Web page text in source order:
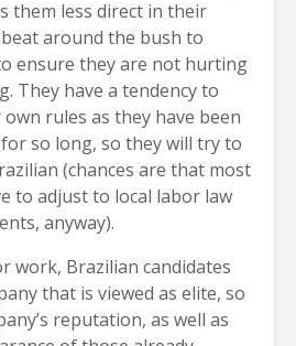
them less direct in their
around the bush to
ensure they are not hurting
They have a tendency to
rules as they have been
so long, so they will try to
(chances are that most
to adjust to local labor law
anyway).
work, Brazilian candidates
that is viewed as elite, so
reputation, as well as